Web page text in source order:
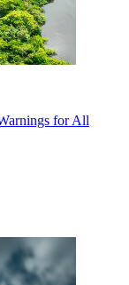
for All